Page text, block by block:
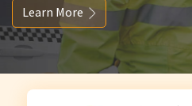
Learn More